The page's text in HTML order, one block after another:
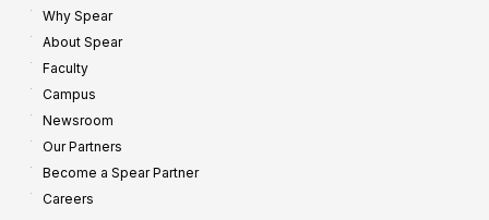
Why Spear
About Spear
Faculty
Campus
Newsroom
Our Partners
Become a Spear Partner
Careers